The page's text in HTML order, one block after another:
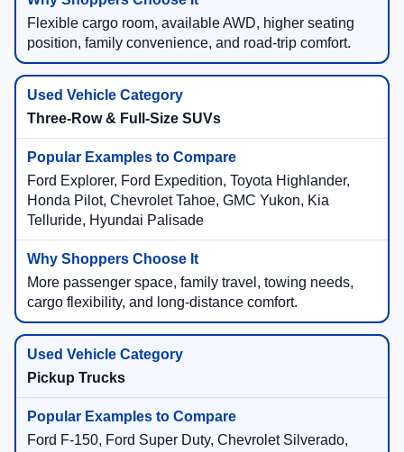
Flexible cargo room, available AWD, higher seating
position, family convenience, and road-trip comfort.
Three-Row & Full-Size SUVs
Ford Explorer, Ford Expedition, Toyota Highlander,
Honda Pilot, Chevrolet Tahoe, GMC Yukon, Kia
Telluride, Hyundai Palisade
More passenger space, family travel, towing needs,
cargo flexibility, and long-distance comfort.
Pickup Trucks
Ford F-150, Ford Super Duty, Chevrolet Silverado,